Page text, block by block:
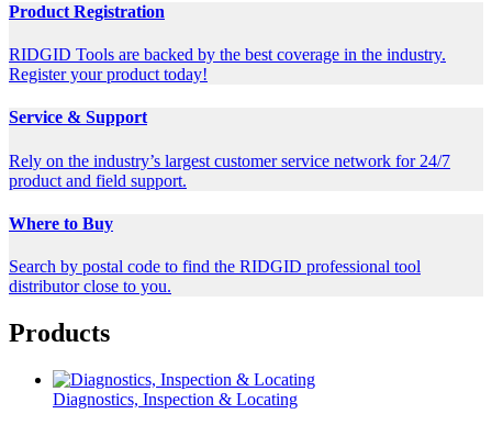
Product Registration
RIDGID Tools are backed by the best coverage in the industry.
Register your product today!
Service & Support
Rely on the industry’s largest customer service network for 24/7
product and field support.
Where to Buy
Search by postal code to find the RIDGID professional tool
distributor close to you.
Products
Diagnostics, Inspection & Locating